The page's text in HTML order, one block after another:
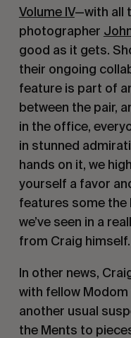
Volume IV—with all
photographer
good as it gets.
their ongoing
feature is part of
between the pair,
in the office,
in stunned
hands on it, we
yourself a favor
features some
we’ve seen in a
from Craig himself.
In other news,
with fellow
another usual
the Ments to